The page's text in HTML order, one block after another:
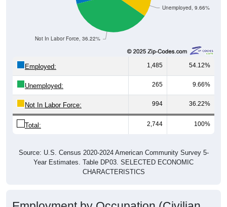
Unemployed, 9.66%
Not In Labor Force, 36.22%
Employed: 1,485 54.12%
Unemployed: 265 9.66%
Not In Labor Force: 994 36.22%
Total: 2,744 100%
Source: U.S. Census 2020-2024 American Community Survey 5-
Year Estimates. Table DP03. SELECTED ECONOMIC
CHARACTERISTICS